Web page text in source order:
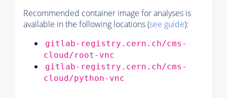
Recommended container image for analyses is
available in the following locations (see guide):
gitlab-registry.cern.ch/cms-
cloud/root-vnc
gitlab-registry.cern.ch/cms-
cloud/python-vnc